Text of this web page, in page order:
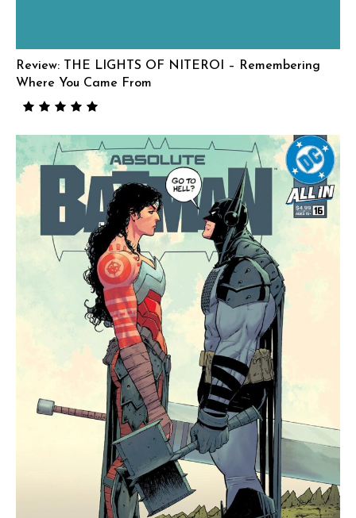
Review: THE LIGHTS OF NITEROI – Remembering
Where You Came From